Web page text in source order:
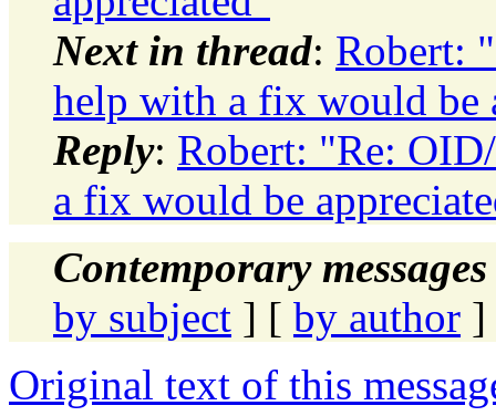
Next in thread: Robert:
help with a fix would be
Reply: Robert: "Re:
a fix would be
Contemporary
by subject ] [ by author ]
Original text of this